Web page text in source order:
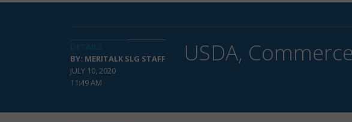
BY: MERITALK SLG STAFF
JULY 10, 2020
11:49 AM
USDA,